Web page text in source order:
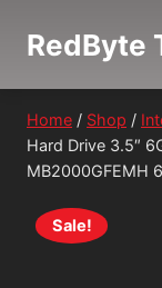
RedByte
Home / Shop /
Hard Drive 3.5″
MB2000GFEMH
Sale!